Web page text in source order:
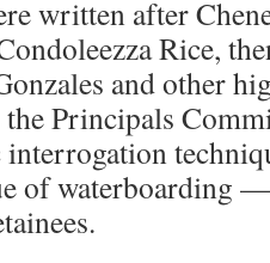
written after
Rice,
and other
Principals
interrogation
of waterboarding